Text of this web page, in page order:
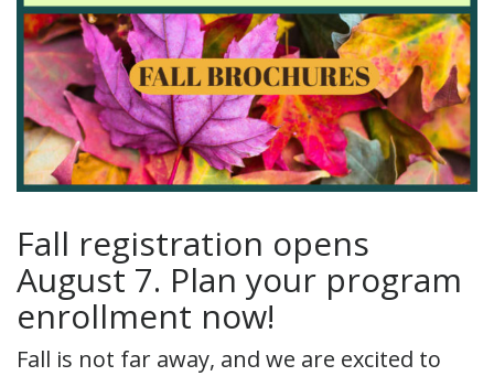
Fall registration opens
August 7. Plan your program
enrollment now!
Fall is not far away, and we are excited to